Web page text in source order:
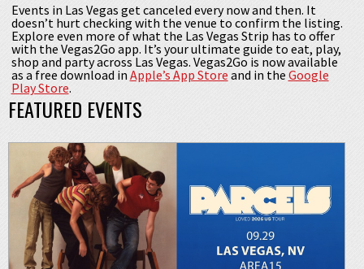
Events in Las Vegas get canceled every now and then. It
doesn’t hurt checking with the venue to confirm the listing.
Explore even more of what the Las Vegas Strip has to offer
with the Vegas2Go app. It’s your ultimate guide to eat, play,
shop and party across Las Vegas. Vegas2Go is now available
as a free download inApple’s App Store and in the Google
Play Store.
FEATURED EVENTS